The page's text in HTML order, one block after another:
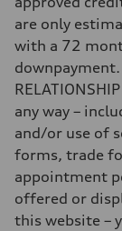
130 mph
Acceleration 0-
5.6 seconds
Fuel
Premium
Fuel consumption
22 mpg mpg
Fuel
Fuel consumption
26 mpg mpg
are only
with a 72
downpayment.
any way –
and/or use of
forms, trade
appointment
offered or
this website –